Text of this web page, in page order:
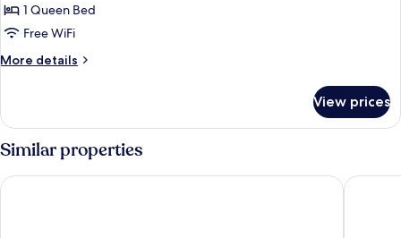
1 Queen Bed
Free WiFi
More details
More
Room
View prices
Similar properties
Île de Pipa - Ma Plage Hotel Hotel